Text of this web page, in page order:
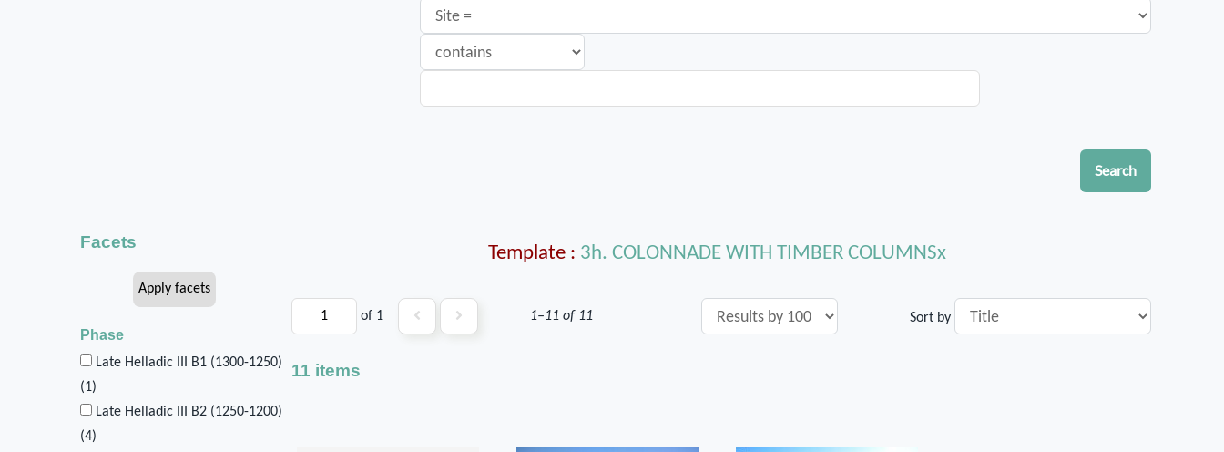
Search
Template 3h. COLONNADE WITH TIMBER COLUMNS
of 1 1–11 of 11 Sort by
11 items
Facets
Phase
Late Helladic III B1 (1300-1250)
(1)
Late Helladic III B2 (1250-1200)
(4)